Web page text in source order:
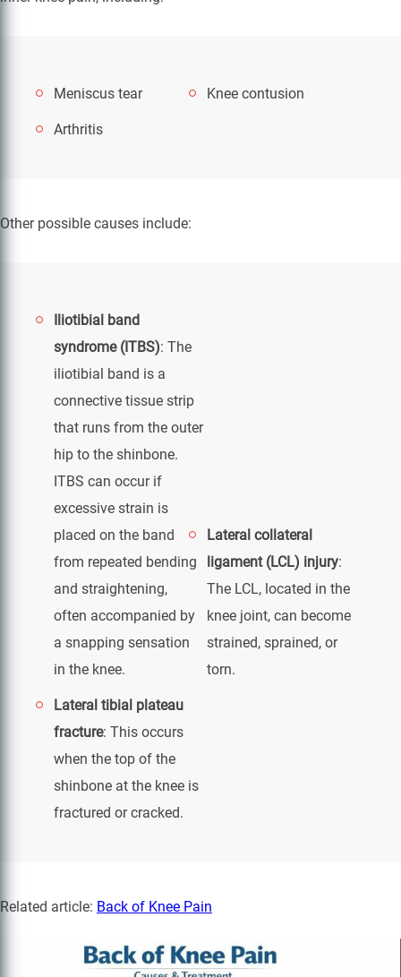
Meniscus tear Knee contusion
Arthritis
Other possible causes include:
Iliotibial band
syndrome (ITBS): The
iliotibial band is a
connective tissue strip
that runs from the outer
hip to the shinbone.
ITBS can occur if
excessive strain is
placed on the band
from repeated bending
and straightening,
often accompanied by
a snapping sensation
in the knee.
Lateral collateral
ligament (LCL) injury:
The LCL, located in the
knee joint, can become
strained, sprained, or
torn.
Lateral tibial plateau
fracture: This occurs
when the top of the
shinbone at the knee is
fractured or cracked.
Related article: Back of Knee Pain